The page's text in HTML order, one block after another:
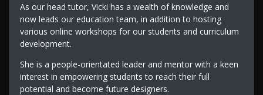
As our head tutor, Vicki has a wealth of knowledge and
now leads our education team, in addition to hosting
various online workshops for our students and curriculum
development.
She is a people-orientated leader and mentor with a keen
interest in empowering students to reach their full
potential and become future designers.